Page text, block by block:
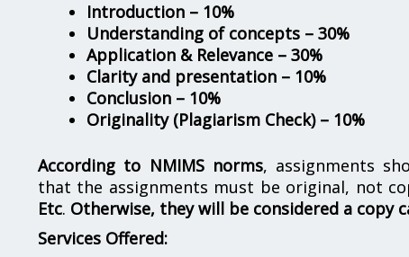
Introduction – 10%
Understanding of concepts – 30%
Application & Relevance – 30%
Clarity and presentation – 10%
Conclusion – 10%
Originality (Plagiarism Check) – 10%
According to NMIMS norms, assignments
that the assignments must be original, not
Etc. Otherwise, they will be considered a copy
Services Offered: